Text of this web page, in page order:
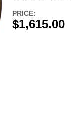
PRICE:
$1,615.00